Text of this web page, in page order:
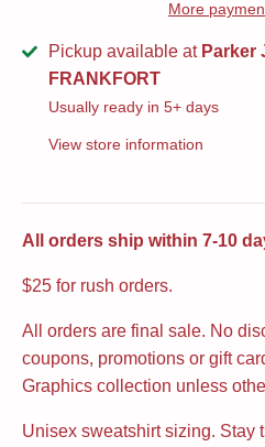
More
Pickup available at Parker
FRANKFORT
Usually ready in 5+ days
View store information
All orders ship within 7-10
$25 for rush orders.
All orders are final sale. No
coupons, promotions or gift
Graphics collection unless
Unisex sweatshirt sizing. Stay